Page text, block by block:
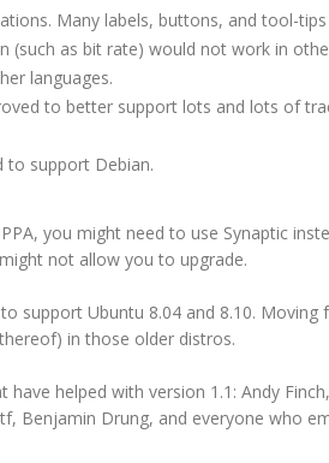
Many labels, buttons, and tool-
(such as bit rate) would not work in
languages.
to better support lots and lots of
to support Debian.
you might need to use Synaptic
not allow you to upgrade.
support Ubuntu 8.04 and 8.10.
in those older distros.
helped with version 1.1: Andy
Benjamin Drung, and everyone who